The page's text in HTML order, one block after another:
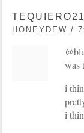
TEQUIERO21
HONEYDEW /
was
i
i